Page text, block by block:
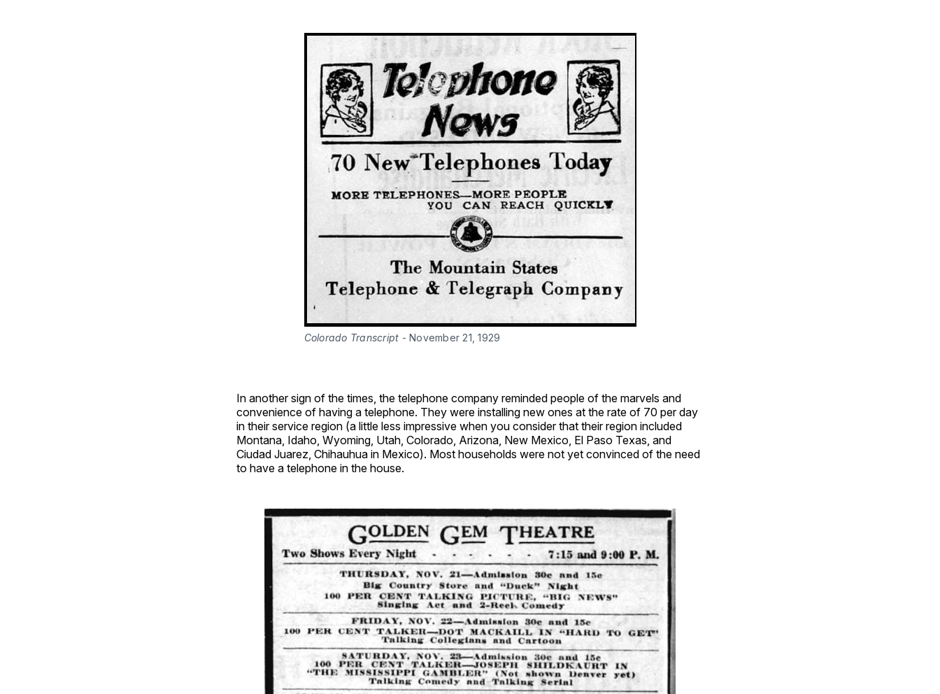
Colorado Transcript - November 21, 1929
In another sign of the times, the telephone company reminded people of the marvels and
convenience of having a telephone. They were installing new ones at the rate of 70 per day
in their service region (a little less impressive when you consider that their region included
Montana, Idaho, Wyoming, Utah, Colorado, Arizona, New Mexico, El Paso Texas, and
Ciudad Juarez, Chihauhua in Mexico). Most households were not yet convinced of the need
to have a telephone in the house.